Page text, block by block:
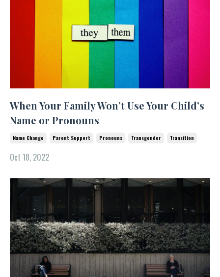
When Your Family Won’t Use Your Child’s
Name or Pronouns
Name Change Parent Support Pronouns Transgender Transition
Oct 18, 2022